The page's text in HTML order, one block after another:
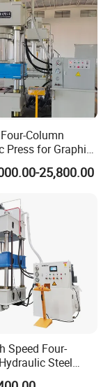
Column
Press for Graphite
Compression and
25,800.00
Speed Four-
Steel